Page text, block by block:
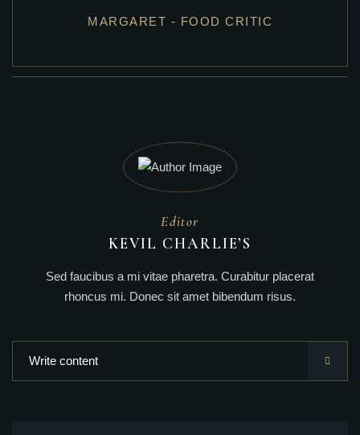
MARGARET - FOOD CRITIC
Editor
KEVIL CHARLIE’S
Sed faucibus a mi vitae pharetra. Curabitur placerat
rhoncus mi. Donec sit amet bibendum risus.